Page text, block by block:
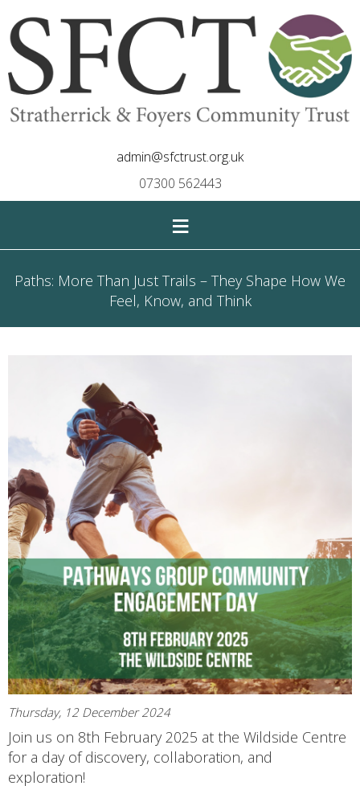
admin@sfctrust.org.uk
07300 562443
≡
Paths: More Than Just Trails – They Shape How We
Feel, Know, and Think
Thursday, 12 December 2024
Join us on 8th February 2025 at the Wildside Centre
for a day of discovery, collaboration, and
exploration!